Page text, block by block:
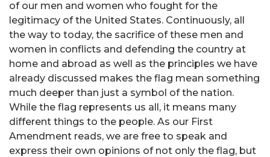
of our men and women who fought for the
legitimacy of the United States. Continuously, all
the way to today, the sacrifice of these men and
women in conflicts and defending the country at
home and abroad as well as the principles we have
already discussed makes the flag mean something
much deeper than just a symbol of the nation.
While the flag represents us all, it means many
different things to the people. As our First
Amendment reads, we are free to speak and
express their own opinions of not only the flag, but